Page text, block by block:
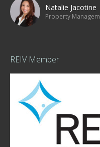
Natalie Jacotine
Property
REIV Member